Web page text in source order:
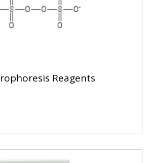
Reagents